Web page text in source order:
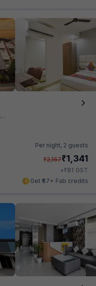
Per night, 2 guests
₹2,167₹1,341
+₹81 GST
Get ₹67+ Fab credits